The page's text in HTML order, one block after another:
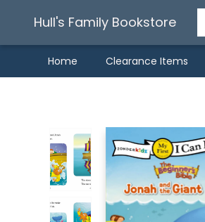
Hull's Family Bookstore
Home Clearance Items